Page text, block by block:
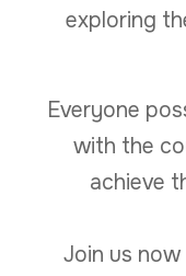
exploring
Everyone
with the
achieve
Join us